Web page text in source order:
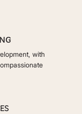
with